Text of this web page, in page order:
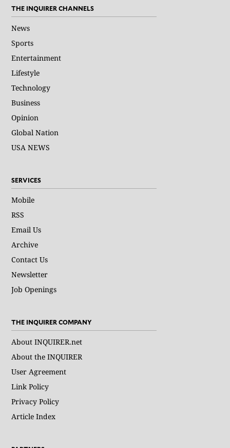
THE INQUIRER CHANNELS
News
Sports
Entertainment
Lifestyle
Technology
Business
Opinion
Global Nation
USA NEWS
SERVICES
Mobile
RSS
Email Us
Archive
Contact Us
Newsletter
Job Openings
THE INQUIRER COMPANY
About INQUIRER.net
About the INQUIRER
User Agreement
Link Policy
Privacy Policy
Article Index